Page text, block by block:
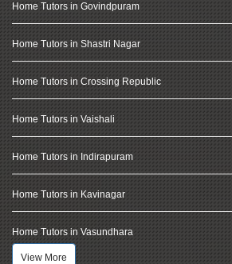
Home Tutors in Govindpuram
Home Tutors in Shastri Nagar
Home Tutors in Crossing Republic
Home Tutors in Vaishali
Home Tutors in Indirapuram
Home Tutors in Kavinagar
Home Tutors in Vasundhara
View More